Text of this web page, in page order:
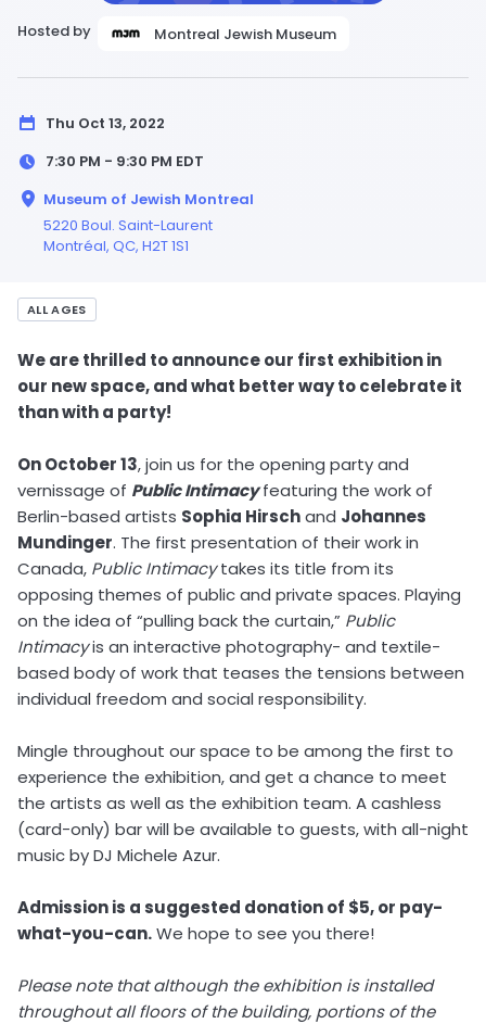
Hosted by Montreal Jewish Museum
Thu Oct 13, 2022
7:30 PM - 9:30 PM EDT
Museum of Jewish Montreal
5220 Boul. Saint-Laurent
Montréal, QC, H2T 1S1
ALL AGES
We are thrilled to announce our first exhibition in
our new space, and what better way to celebrate it
than with a party!
On October 13, join us for the opening party and
vernissage of Public Intimacyfeaturing the work of
Berlin-based artists Sophia Hirschand Johannes
Mundinger. The first presentation of their work in
Canada, Public Intimacytakes its title from its
opposing themes of public and private spaces. Playing
on the idea of “pulling back the curtain,” Public
Intimacyis an interactive photography- and textile-
based body of work that teases the tensions between
individual freedom and social responsibility.
Mingle throughout our space to be among the first to
experience the exhibition, and get a chance to meet
the artists as well as the exhibition team. A cashless
(card-only) bar will be available to guests, with all-night
music by DJ Michele Azur.
Admission is a suggested donation of $5, or pay-
what-you-can.We hope to see you there!
Please note that although the exhibition is installed
throughout all floors of the building, portions of the